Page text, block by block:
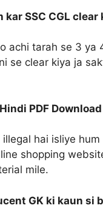
kar SSC CGL
achi tarah se 3 ya
se clear kiya ja
PDF
hai isliye
shopping
mile.
GK ki kaun si